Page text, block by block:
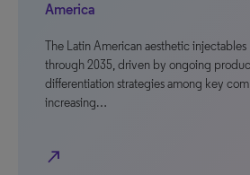
America
The Latin American aesthetic
through 2035, driven by ongoing
differentiation strategies among key
increasing…
north_east